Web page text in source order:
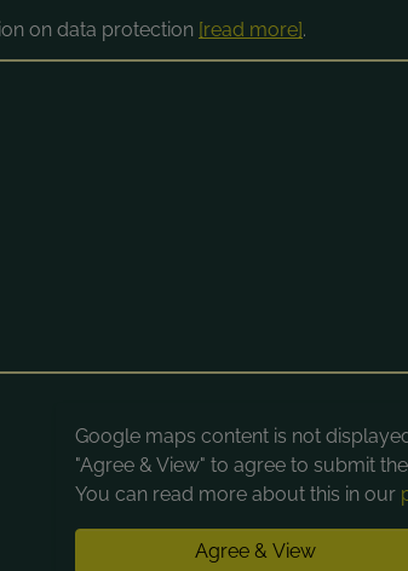
on data protection [read more].
Google maps content is not
"Agree & View" to agree to submit
You can read more about this in our
Agree & View